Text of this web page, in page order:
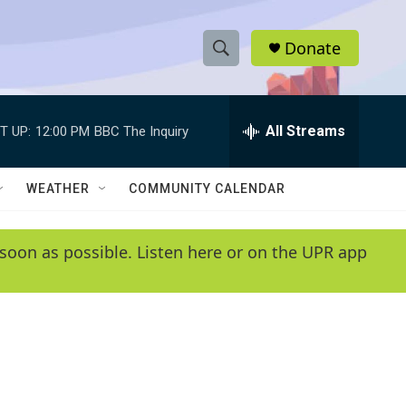
S
h
w
e
e
h
Q
y
Donate
UP: 12:00 PM BBC The Inquiry All Streams
WEATHER COMMUNITY CALENDAR
as possible. Listen here or on the UPR app